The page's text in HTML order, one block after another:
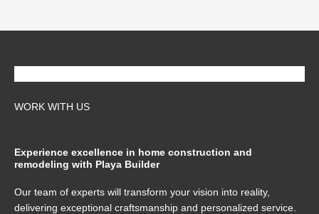
WORK WITH US
Experience excellence in home construction and
remodeling with Playa Builder
Our team of experts will transform your vision into reality,
delivering exceptional craftsmanship and personalized service.